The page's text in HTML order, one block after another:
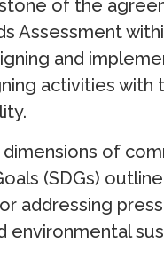
of the
Assessment
and
activities
of
(SDGs)
addressing
environmental